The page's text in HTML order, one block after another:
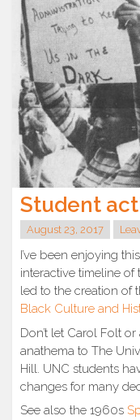
Student
August 23, 2017
I’ve been enjoying this
interactive timeline
led to the creation of
Black Culture and
Don’t let Carol Folt
anathema to The
Hill. UNC students
changes for many
See also the 1960s